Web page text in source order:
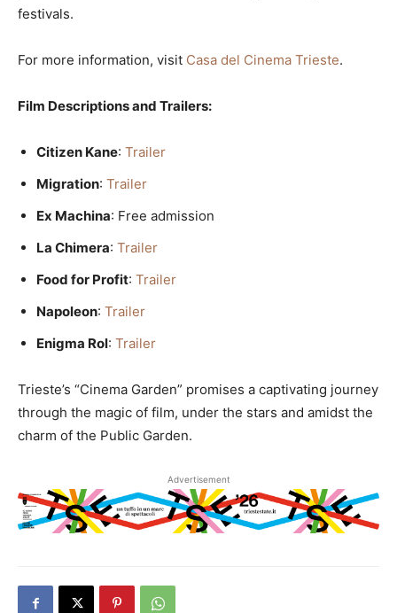
festivals.
For more information, visit Casa del Cinema Trieste.
Film Descriptions and Trailers:
Citizen Kane: Trailer
Migration: Trailer
Ex Machina: Free admission
La Chimera: Trailer
Food for Profit: Trailer
Napoleon: Trailer
Enigma Rol: Trailer
Trieste’s “Cinema Garden” promises a captivating journey
through the magic of film, under the stars and amidst the
charm of the Public Garden.
Advertisement